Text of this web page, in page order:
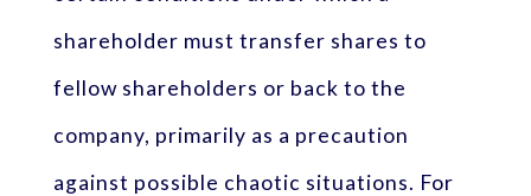
shareholder must transfer shares to
fellow shareholders or back to the
company, primarily as a precaution
against possible chaotic situations. For